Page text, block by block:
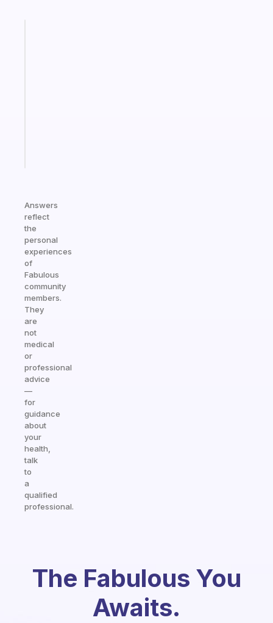
Answers
reflect
the
personal
experiences
of
Fabulous
community
members.
They
are
not
medical
or
professional
advice
—
for
guidance
about
your
health,
talk
to
a
qualified
professional.
The Fabulous You
Awaits.